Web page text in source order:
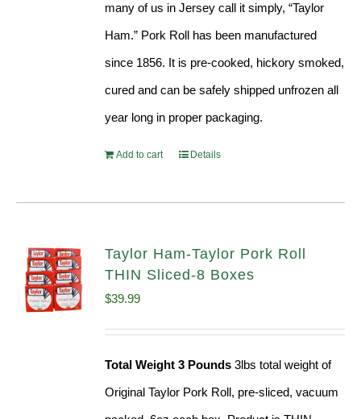
many of us in Jersey call it simply, “Taylor
Ham.” Pork Roll has been manufactured
since 1856. It is pre-cooked, hickory smoked,
cured and can be safely shipped unfrozen all
year long in proper packaging.
Add to cart Details
Taylor Ham-Taylor Pork Roll
THIN Sliced-8 Boxes
$39.99
Total Weight 3 Pounds 3lbs total weight of
Original Taylor Pork Roll, pre-sliced, vacuum